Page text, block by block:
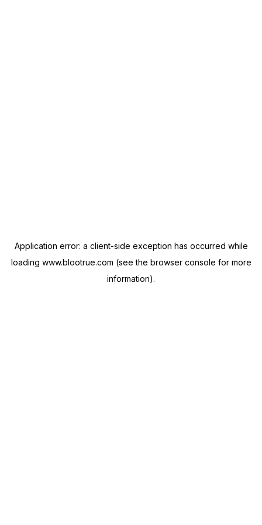
Application error: a client-side exception has occurred while
loading www.blootrue.com (see the browser console for more
information).